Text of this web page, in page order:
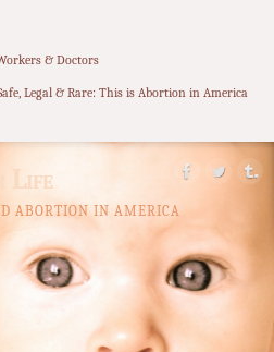
& Doctors
Legal & Rare: This is Abortion in America
Life
ABORTION IN AMERICA